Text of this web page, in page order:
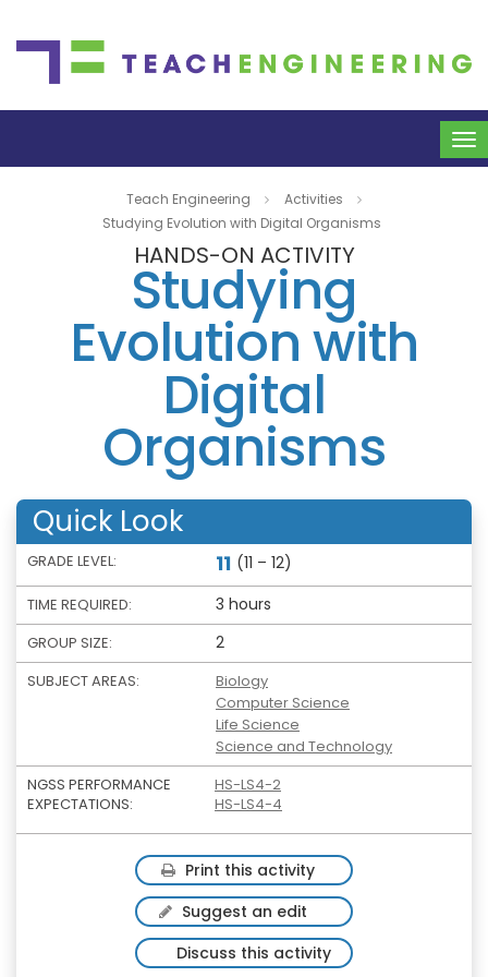
Teach Engineering
Activities
Studying Evolution with Digital Organisms
HANDS-ON ACTIVITY
Studying
Evolution with
Digital
Organisms
Quick Look
GRADE LEVEL: 11 (11 – 12)
TIME REQUIRED: 3 hours
GROUP SIZE: 2
SUBJECT AREAS:
Biology
Computer Science
Life Science
Science and Technology
NGSS PERFORMANCE
EXPECTATIONS:
HS-LS4-2
HS-LS4-4
Print this activity
Suggest an edit
Discuss this activity